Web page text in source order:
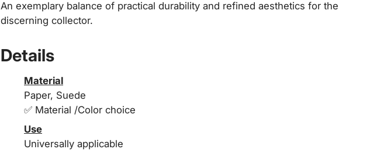
An exemplary balance of practical durability and refined aesthetics for the
discerning collector.
Details
Material
Paper, Suede
✅ Material /Color choice
Use
Universally applicable